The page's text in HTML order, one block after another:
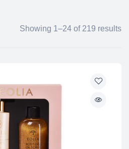
Showing 1–24 of 219 results